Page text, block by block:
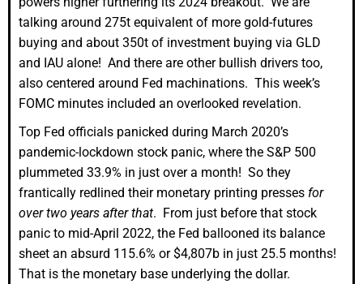
talking around 275t equivalent of more gold-futures
buying and about 350t of investment buying via GLD
and IAU alone! And there are other bullish drivers too,
also centered around Fed machinations. This week’s
FOMC minutes included an overlooked revelation.
Top Fed officials panicked during March 2020’s
pandemic-lockdown stock panic, where the S&P 500
plummeted 33.9% in just over a month! So they
frantically redlined their monetary printing presses for
over two years after that. From just before that stock
panic to mid-April 2022, the Fed ballooned its balance
sheet an absurd 115.6% or $4,807b in just 25.5 months!
That is the monetary base underlying the dollar.